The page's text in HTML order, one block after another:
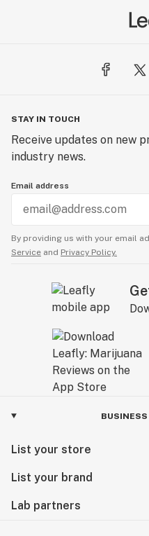
STAY IN TOUCH
Receive updates on new
industry news.
Email address
By providing us with your email
Service and Privacy Policy.
List your store
List your brand
Lab partners